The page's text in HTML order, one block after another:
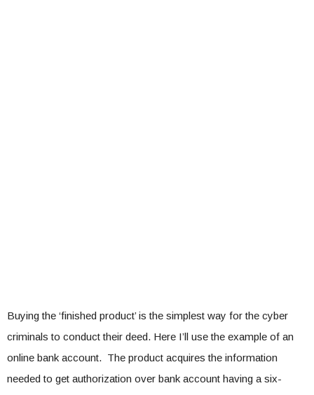
Buying the ‘finished product’ is the simplest way for the cyber
criminals to conduct their deed. Here I’ll use the example of an
online bank account. The product acquires the information
needed to get authorization over bank account having a six-